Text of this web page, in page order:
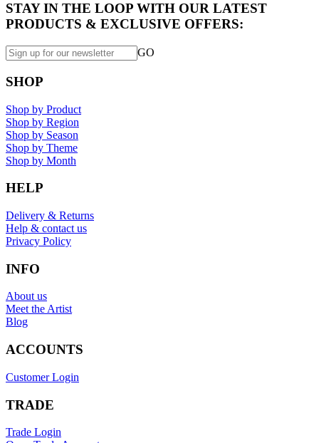
STAY IN THE LOOP WITH OUR LATEST
PRODUCTS & EXCLUSIVE OFFERS:
GO
SHOP
Shop by Product
Shop by Region
Shop by Season
Shop by Theme
Shop by Month
HELP
Delivery & Returns
Help & contact us
Privacy Policy
INFO
About us
Meet the Artist
Blog
ACCOUNTS
Customer Login
TRADE
Trade Login